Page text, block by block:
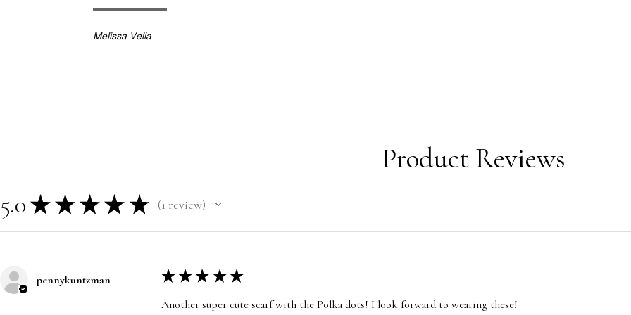
Melissa Velia
Product Reviews
5.0 ★ ★ ★ ★ ★ 1review
pennykuntzman ★ ★ ★ ★ ★
Another super cute scarf with the Polka dots! I look forward to wearing these!